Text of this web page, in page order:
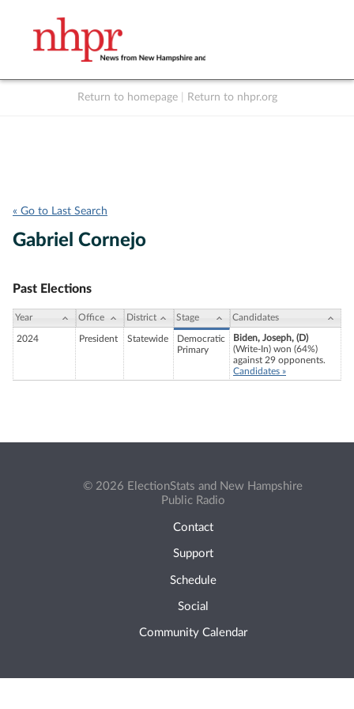
Return to homepage Return to nhpr.org
« Go to Last Search
Gabriel Cornejo
Past Elections
Year Office District Stage Candidates
2024 President Statewide
Democratic
Primary
Biden, Joseph, (D)
(Write-In) won (64%)
against 29 opponents.
Candidates »
© 2026 ElectionStats and New Hampshire
Public Radio
Contact
Support
Schedule
Social
Community Calendar